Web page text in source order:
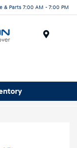
& Parts 7:00 AM - 7:00 PM